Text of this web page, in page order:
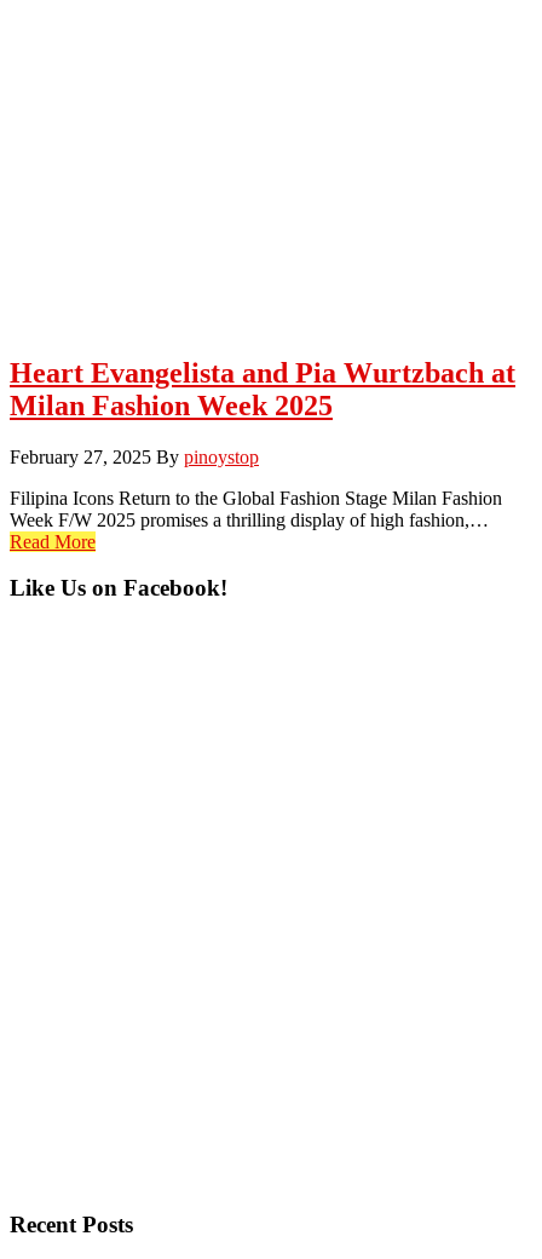
Heart Evangelista and Pia Wurtzbach at
Milan Fashion Week 2025
February 27, 2025 By pinoystop
Filipina Icons Return to the Global Fashion Stage Milan Fashion
Week F/W 2025 promises a thrilling display of high fashion,…
Read More
Primary
Like Us on Facebook!
Recent Posts